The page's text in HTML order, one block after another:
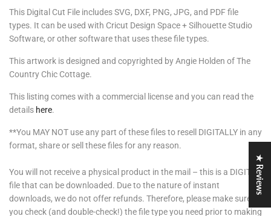
This Digital Cut File includes SVG, DXF, PNG, JPG, and PDF file
types. It can be used with Cricut Design Space + Silhouette Studio
Software, or other software that uses these file types.
This artwork is designed and copyrighted by Angie Holden of The
Country Chic Cottage.
This listing comes with a commercial license and you can read the
details here.
**You MAY NOT use any part of these files to resell DIGITALLY in any
format, share or sell these files for any reason.
You will not receive a physical product in the mail – this is a DIGITAL
file that can be downloaded. Due to the nature of instant
downloads, we do not offer refunds. Therefore, please make sure
you check (and double-check!) the file type you need prior to making
★ Reviews